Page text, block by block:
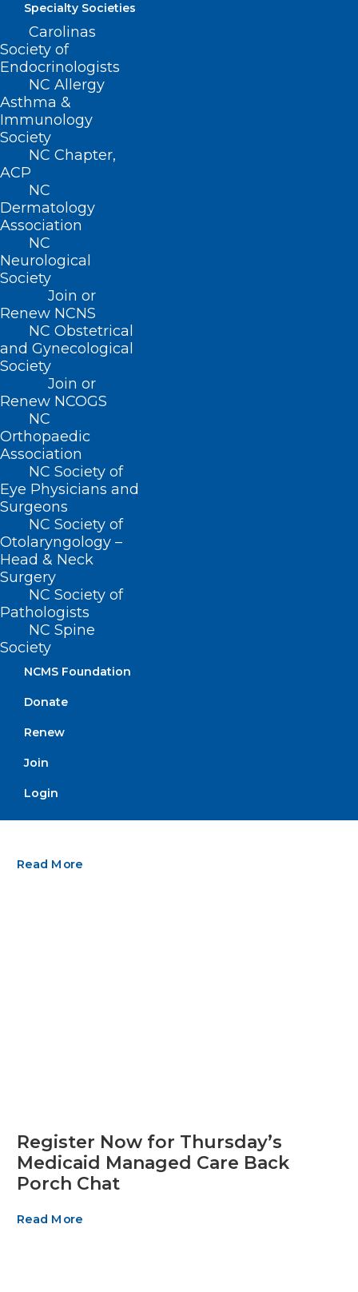
Specialty Societies
Carolinas
Society of
Endocrinologists
NC Allergy
Asthma &
Immunology
Society
NC Chapter,
ACP
NC
Dermatology
Association
NC
Neurological
Society
Join or
Renew NCNS
NC Obstetrical
and Gynecological
Society
Join or
Renew NCOGS
NC
Orthopaedic
Association
NC Society of
Eye Physicians and
Surgeons
NC Society of
Otolaryngology –
Head & Neck
Surgery
NC Society of
Pathologists
NC Spine
Society
NCMS Foundation
Donate
Renew
Join
Login
Medicaid Managed Care Back
Porch Chat: Hurricane Helene
Response and Recovery
Updates
Read More
Stay Informed! Medicaid
Managed Care Back Porch Chat
Webinar
Read More
Stay Informed! Medicaid
Managed Care Back Porch Chat
Read More
Register Now for Thursday’s
Medicaid Managed Care Back
Porch Chat
Read More